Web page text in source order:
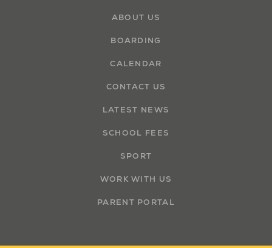
ABOUT US
BOARDING
CALENDAR
CONTACT US
LATEST NEWS
SCHOOL FEES
SPORT
WORK WITH US
PARENT PORTAL